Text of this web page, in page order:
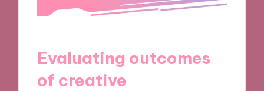
Evaluating outcomes
of creative